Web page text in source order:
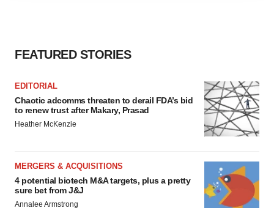
FEATURED STORIES
EDITORIAL
Chaotic adcomms threaten to derail FDA’s bid
to renew trust after Makary, Prasad
Heather McKenzie
MERGERS & ACQUISITIONS
4 potential biotech M&A targets, plus a pretty
sure bet from J&J
Annalee Armstrong